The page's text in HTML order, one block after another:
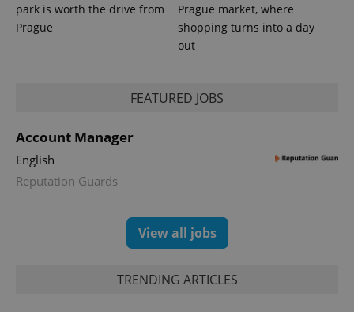
park is worth the drive from
Prague
Prague market, where
shopping turns into a day
out
FEATURED JOBS
Account Manager
English
Reputation Guards
View all jobs
TRENDING ARTICLES